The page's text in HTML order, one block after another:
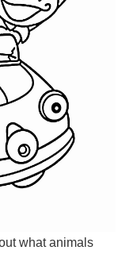
what animals